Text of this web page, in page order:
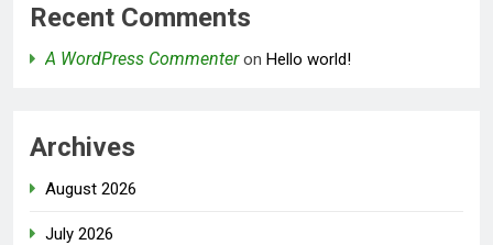
Recent Comments
A WordPress Commenteron Hello world!
Archives
August 2026
July 2026